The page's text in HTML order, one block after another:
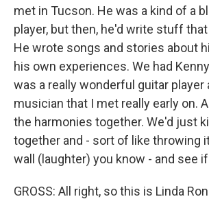
met in Tucson. He was a kind of a
player, but then, he'd write stuff
He wrote songs and stories about
his own experiences. We had
was a really wonderful guitar player
musician that I met really early on.
the harmonies together. We'd just
together and - sort of like throwing
wall (laughter) you know - and see
GROSS: All right, so this is Linda